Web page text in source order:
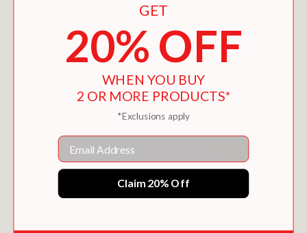
GET
20% OFF
WHEN YOU BUY
2 OR MORE PRODUCTS*
*Exclusions apply
Email
Claim 20% Off